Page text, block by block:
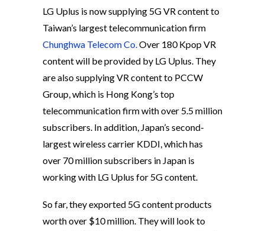
LG Uplus is now supplying 5G VR content to
Taiwan’s largest telecommunication firm
Chunghwa Telecom Co.Over 180 Kpop VR
content will be provided by LG Uplus. They
are also supplying VR content to PCCW
Group, which is Hong Kong’s top
telecommunication firm with over 5.5 million
subscribers. In addition, Japan’s second-
largest wireless carrier KDDI, which has
over 70 million subscribers in Japan is
working with LG Uplus for 5G content.
So far, they exported 5G content products
worth over $10 million. They will look to